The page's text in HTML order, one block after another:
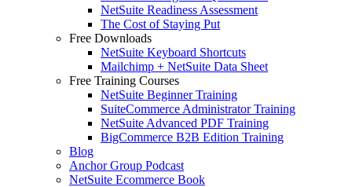
NetSuite Readiness Assessment
The Cost of Staying Put
Free Downloads
NetSuite Keyboard Shortcuts
Mailchimp + NetSuite Data Sheet
Free Training Courses
NetSuite Beginner Training
SuiteCommerce Administrator Training
NetSuite Advanced PDF Training
BigCommerce B2B Edition Training
Blog
Anchor Group Podcast
NetSuite Ecommerce Book